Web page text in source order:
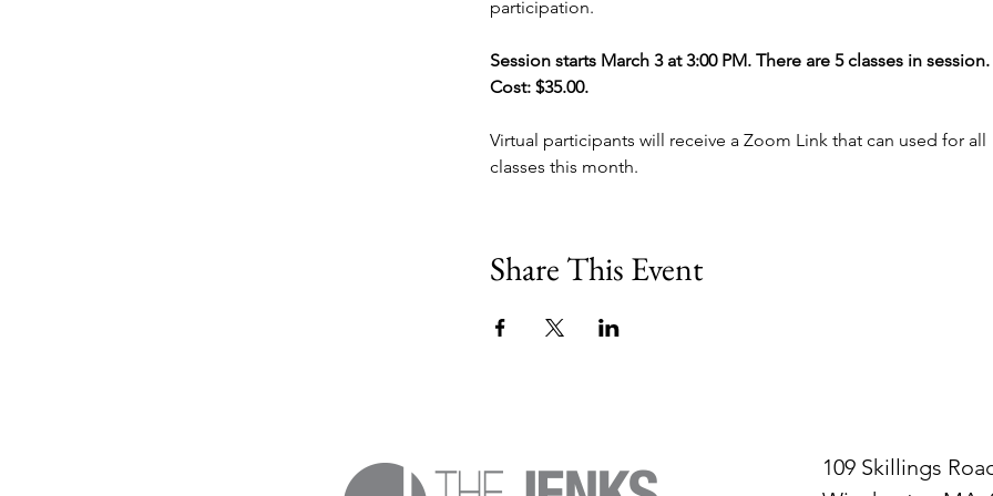
participation.
Session starts March 3 at 3:00 PM. There are 5 classes in session.
Cost: $35.00.
Virtual participants will receive a Zoom Link that can used for all
classes this month.
Share This Event
109 Skillings